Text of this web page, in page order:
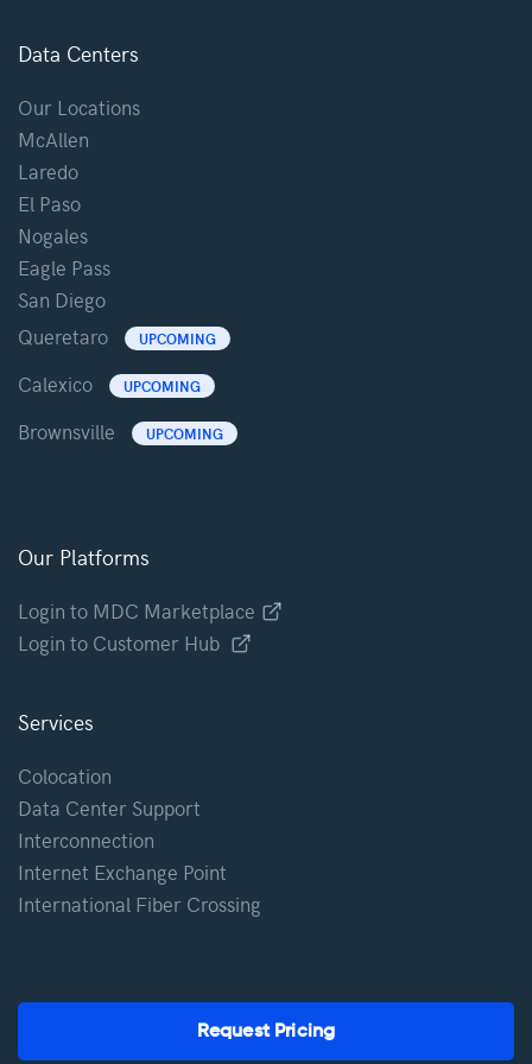
Data Centers
Our Locations
McAllen
Laredo
El Paso
Nogales
Eagle Pass
San Diego
Queretaro
UPCOMING
Calexico UPCOMING
Brownsville UPCOMING
Our Platforms
Login to MDC Marketplace
Login to Customer Hub
Services
Colocation
Data Center Support
Interconnection
Internet Exchange Point
International Fiber Crossing
Request Pricing